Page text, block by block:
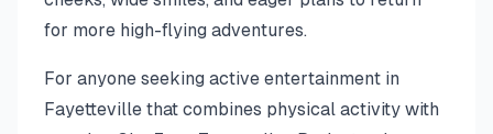
for more high-flying adventures.
For anyone seeking active entertainment in
Fayetteville that combines physical activity with